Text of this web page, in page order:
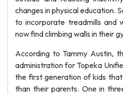
changes in physical education.
to incorporate treadmills and
now find climbing walls in their
According to Tammy Austin,
administration for Topeka
the first generation of kids
than their parents. One in